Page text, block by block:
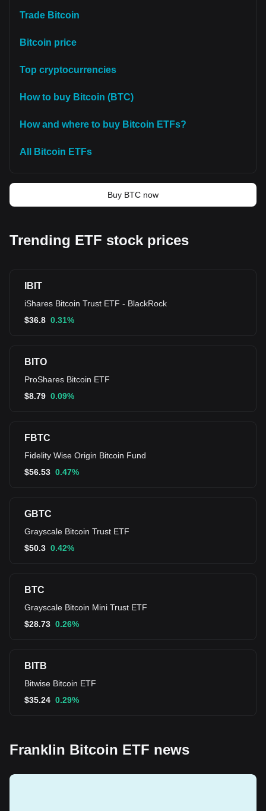
Trade Bitcoin
Bitcoin price
Top cryptocurrencies
How to buy Bitcoin (BTC)
How and where to buy Bitcoin ETFs?
All Bitcoin ETFs
Buy BTC now
Trending ETF stock prices
IBIT
iShares Bitcoin Trust ETF - BlackRock
$36.8 0.31%
BITO
ProShares Bitcoin ETF
$8.79 0.09%
FBTC
Fidelity Wise Origin Bitcoin Fund
$56.53 0.47%
GBTC
Grayscale Bitcoin Trust ETF
$50.3 0.42%
BTC
Grayscale Bitcoin Mini Trust ETF
$28.73 0.26%
BITB
Bitwise Bitcoin ETF
$35.24 0.29%
Franklin Bitcoin ETF news